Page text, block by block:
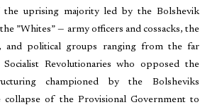
the uprising majority led by the Bolshevik
”Whites” — army officers and cossacks, the
and political groups ranging from the far
Revolutionaries who opposed the
championed by the Bolsheviks
collapse of the Provisional Government to